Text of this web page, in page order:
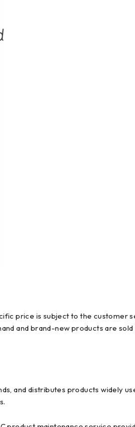
price is subject to the customer
and brand-new products are
and distributes products widely